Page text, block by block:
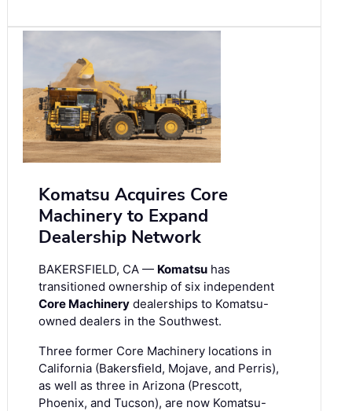
Komatsu Acquires Core
Machinery to Expand
Dealership Network
BAKERSFIELD, CA — Komatsu has
transitioned ownership of six independent
Core Machinery dealerships to Komatsu-
owned dealers in the Southwest.
Three former Core Machinery locations in
California (Bakersfield, Mojave, and Perris),
as well as three in Arizona (Prescott,
Phoenix, and Tucson), are now Komatsu-